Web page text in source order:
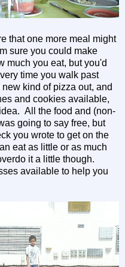
that one more meal might
sure you could make
much you eat, but you'd
time you walk past
kind of pizza out, and
and cookies available,
All the food and (non-
going to say free, but
you wrote to get on the
eat as little or as much
it a little though.
available to help you